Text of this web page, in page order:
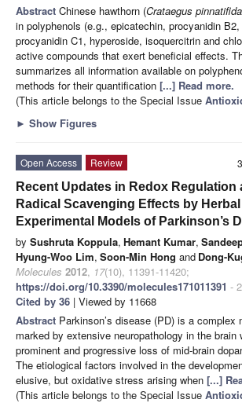
Abstract Chinese hawthorn (Crataegus pinnatifida
in polyphenols (e.g., epicatechin, procyanidin
procyanidin C1, hyperoside, isoquercitrin and
active compounds that exert beneficial effects.
summarizes all information available on
methods for their quantification [...] Read more.
(This article belongs to the Special Issue
► Show Figures
Open Access
Review
Recent Updates in Redox Regulation
Radical Scavenging Effects by
Experimental Models of Parkinson’s
by Sushruta Koppula, Hemant Kumar,
Hyung-Woo Lim, Soon-Min Hong and Dong-
Molecules 2012, 17(10), 11391-11420;
https://doi.org/10.3390/molecules171011391 -
Cited by 36 | Viewed by 11668
Abstract Parkinson’s disease (PD) is a complex
marked by extensive neuropathology in the
prominent and progressive loss of mid-brain
The etiological factors involved in the
elusive, but oxidative stress arising when [...]
(This article belongs to the Special Issue